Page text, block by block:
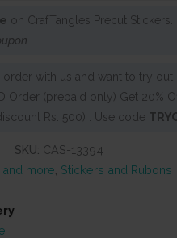
on CrafTangles Precut Stickers.
order with us and want to try out
Order (prepaid only) Get 20%
Rs. 500) . Use code
SKU: CAS-13394
and more Stickers and Rubons